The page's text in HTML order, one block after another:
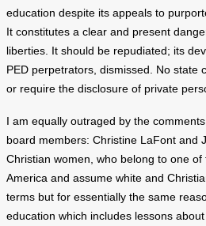
education despite its appeals to
It constitutes a clear and present
liberties. It should be repudiated; its
PED perpetrators, dismissed. No state
or require the disclosure of private
I am equally outraged by the
board members: Christine LaFont and
Christian women, who belong to one
America and assume white and
terms but for essentially the same
education which includes lessons